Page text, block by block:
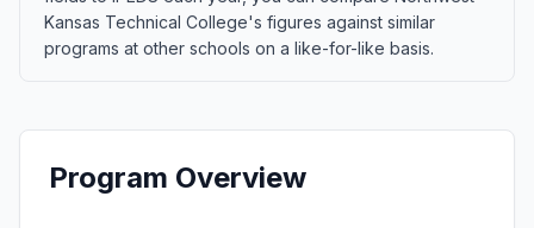
Kansas Technical College's figures against similar
programs at other schools on a like-for-like basis.
Program Overview